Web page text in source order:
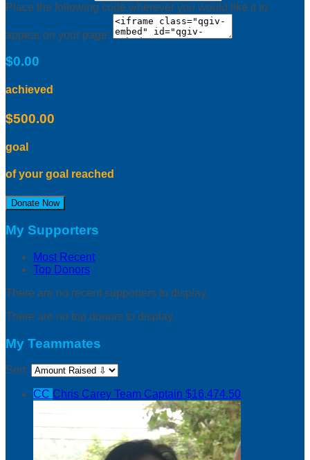
Place the following code wherever you would like it to
appear on your page:
$0.00
achieved
$500.00
goal
of your goal reached
Donate Now
My Supporters
Most Recent
Top Donors
There are no recent supporters to display.
There are no top donors to display.
My Teammates
Sort:
CC Chris Carey Team Captain $16,474.50